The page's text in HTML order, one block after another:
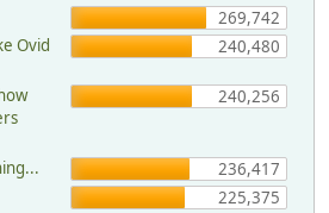
269,742
Ovid
240,480
240,256
236,417
225,375